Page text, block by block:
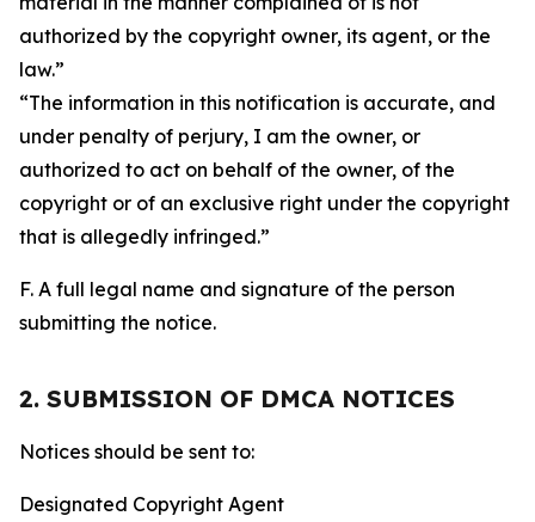
authorized by the copyright owner, its agent, or the
law.”
“The information in this notification is accurate, and
under penalty of perjury, I am the owner, or
authorized to act on behalf of the owner, of the
copyright or of an exclusive right under the copyright
that is allegedly infringed.”
F. A full legal name and signature of the person
submitting the notice.
2. SUBMISSION OF DMCA NOTICES
Notices should be sent to:
Designated Copyright Agent